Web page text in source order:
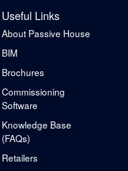
Useful Links
About Passive House
BIM
Brochures
Commissioning
Software
Knowledge Base
(FAQs)
Retailers